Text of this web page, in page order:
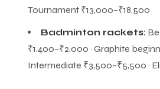
Tournament ₹13,000–₹18,500
Badminton rackets:
₹1,400–₹2,000 · Graphite
Intermediate ₹3,500–₹5,500 ·